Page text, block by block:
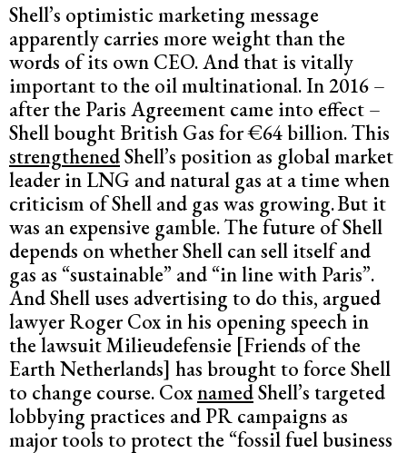
Shell’s optimistic marketing message
apparently carries more weight than the
words of its own CEO. And that is vitally
important to the oil multinational. In 2016 –
after the Paris Agreement came into effect –
Shell bought British Gas for €64 billion. This
strengthenedShell’s position as global market
leader in LNG and natural gas at a time when
criticism of Shell and gas was growing.But it
was an expensive gamble. The future of Shell
depends on whether Shell can sell itself and
gas as “sustainable” and “in line with Paris”.
And Shell uses advertising to do this, argued
lawyer Roger Cox in his opening speech in
the lawsuit Milieudefensie [Friends of the
Earth Netherlands] has brought to force Shell
to change course. CoxnamedShell’s targeted
lobbying practices and PR campaigns as
major tools to protect the “fossil fuel business